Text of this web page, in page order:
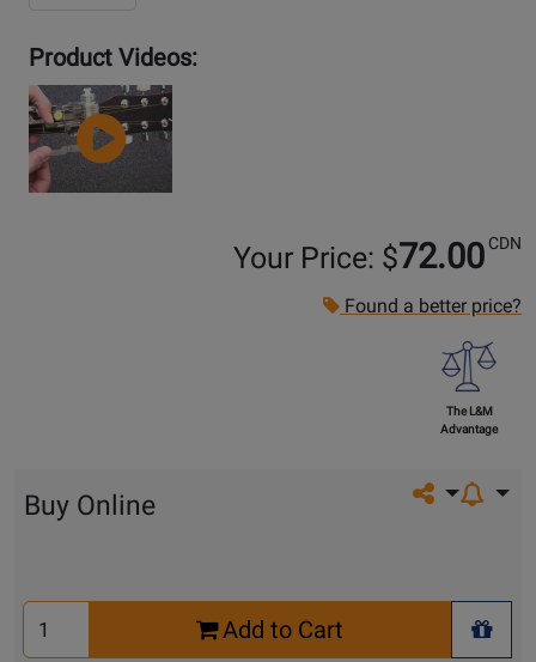
Product Videos:
YouTube
Video
Your Price: $72.00 CDN
Found a better price?
The L&M
Advantage
Share on
Buy Online
Select
Quantity
Add to Cart
+